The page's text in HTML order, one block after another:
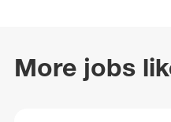
More jobs